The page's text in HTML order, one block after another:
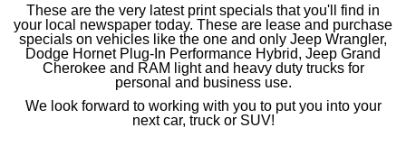
These are the very latest print specials that you'll find in
your local newspaper today. These are lease and purchase
specials on vehicles like the one and only Jeep Wrangler,
Dodge Hornet Plug-In Performance Hybrid, Jeep Grand
Cherokee and RAM light and heavy duty trucks for
personal and business use.
We look forward to working with you to put you into your
next car, truck or SUV!